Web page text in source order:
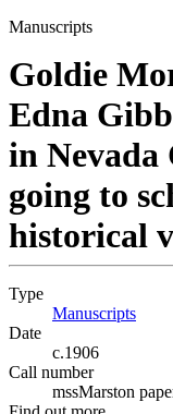
Manuscripts
Goldie
Edna
in Nevada
going to
historical
Type
Manuscripts
Date
c.1906
Call number
mssMarston